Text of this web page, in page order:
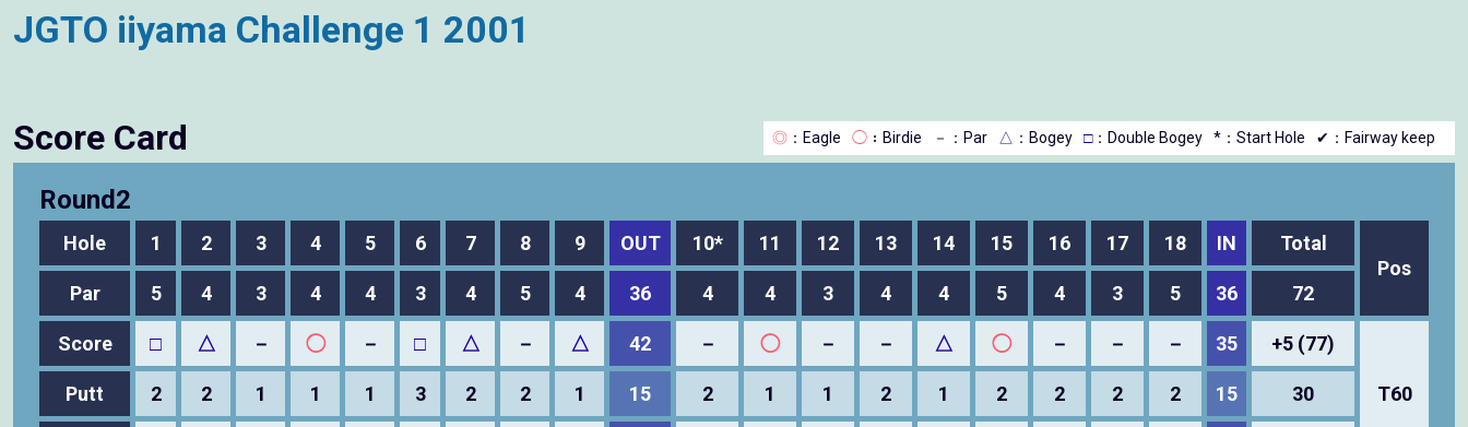
JGTO iiyama Challenge 1 2001
Score Card ◎ ：Eagle ◯ ：Birdie － ：Par △ ：Bogey □：Double Bogey *：Start Hole ✔：Fairway keep
Round2
Hole 1 2 3 4 5 6 7 8 9 OUT 10* 11 12 13 14 15 16 17 18 IN
Total
Pos
Par
5 4 3 4 4 3 4 5 4 36 4 4 3 4 4 5 4 3 5 36 72
Score □ △ － ◯ － □ △ － △ 42 － ◯ － － △ ◯ － － － 35 +5 (77)
T60
Putt 2 2 1 1 1 3 2 2 1 15 2 1 1 2 1 2 2 2 2 15 30